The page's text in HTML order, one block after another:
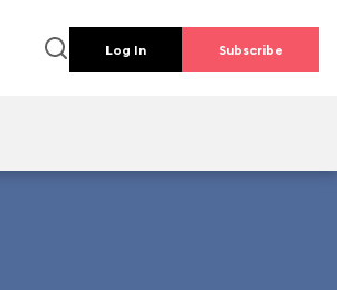
Log In Subscribe